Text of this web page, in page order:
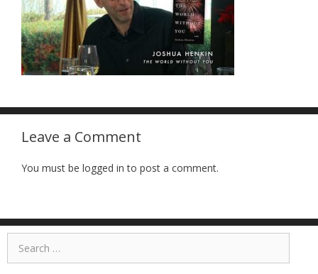
Leave a Comment
You must be logged in to post a comment.
Search
for: